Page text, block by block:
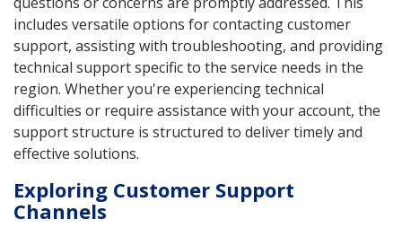
includes versatile options for contacting customer
support, assisting with troubleshooting, and providing
technical support specific to the service needs in the
region. Whether you're experiencing technical
difficulties or require assistance with your account, the
support structure is structured to deliver timely and
effective solutions.
Exploring Customer Support
Channels